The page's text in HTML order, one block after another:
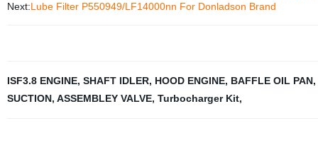
Next:Lube Filter P550949/LF14000nn For Donladson Brand
ISF3.8 ENGINE, SHAFT IDLER, HOOD ENGINE, BAFFLE OIL PAN,
SUCTION, ASSEMBLEY VALVE, Turbocharger Kit,